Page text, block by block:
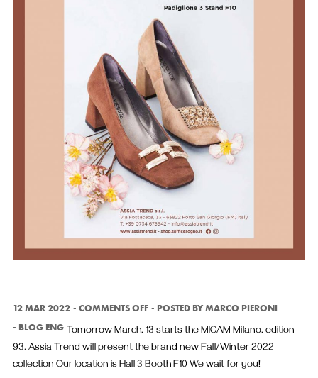
12 MAR 2022 COMMENTS OFFONPOSTED BYMARCO PIERONI
BLOG ENG Tomorrow March, 13 starts the MICAM Milano, edition
93. Assia Trend will present the brand new Fall/Winter 2022
collection Our location is Hall 3 Booth F10 We wait for you!